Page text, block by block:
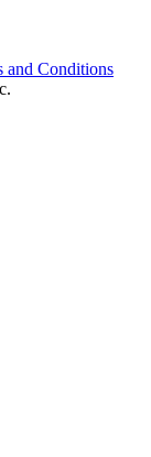
and Conditions